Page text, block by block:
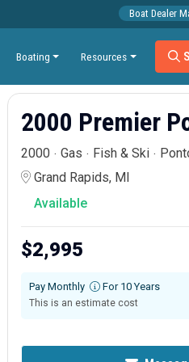
Boating Resources
Boat Dealer
2000 Premier
2000 Gas Fish & Ski
Grand Rapids, MI
Available
$2,995
Pay Monthly For 10 Years
This is an estimate cost